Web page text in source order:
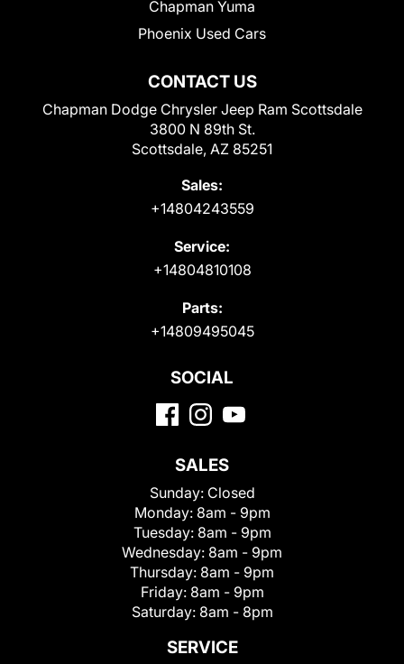
CONTACT US
Chapman Dodge Chrysler Jeep Ram Scottsdale
3800 N 89th St.
Scottsdale, AZ 85251
Sales:
+14804243559
Service:
+14804810108
Parts:
+14809495045
Chapman Yuma
Phoenix Used Cars
SOCIAL
SALES
Sunday: Closed
Monday: 8am - 9pm
Tuesday: 8am - 9pm
Wednesday: 8am - 9pm
Thursday: 8am - 9pm
Friday: 8am - 9pm
Saturday: 8am - 8pm
SERVICE